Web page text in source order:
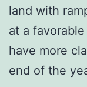
land with
at a
have more
end of the